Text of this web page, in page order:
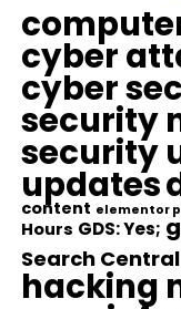
cyber
cyber
security
security
updates
content elementor
Hours GDS: Yes;
Search Central
hacking